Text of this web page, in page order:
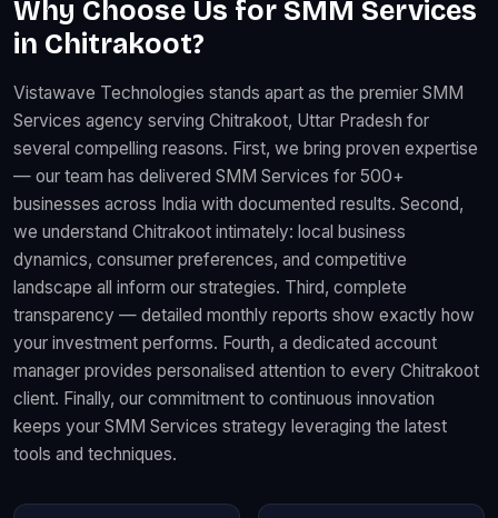
Why Choose Us for SMM Services
in Chitrakoot?
Vistawave Technologies stands apart as the premier SMM
Services agency serving Chitrakoot, Uttar Pradesh for
several compelling reasons. First, we bring proven expertise
— our team has delivered SMM Services for 500+
businesses across India with documented results. Second,
we understand Chitrakoot intimately: local business
dynamics, consumer preferences, and competitive
landscape all inform our strategies. Third, complete
transparency — detailed monthly reports show exactly how
your investment performs. Fourth, a dedicated account
manager provides personalised attention to every Chitrakoot
client. Finally, our commitment to continuous innovation
keeps your SMM Services strategy leveraging the latest
tools and techniques.